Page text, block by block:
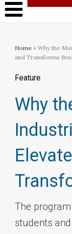
Home » Why the
and Transforms
Feature
Why
The
students